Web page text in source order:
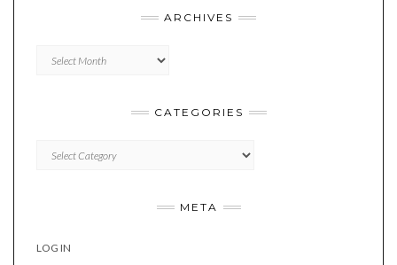
ARCHIVES
CATEGORIES
META
LOG IN